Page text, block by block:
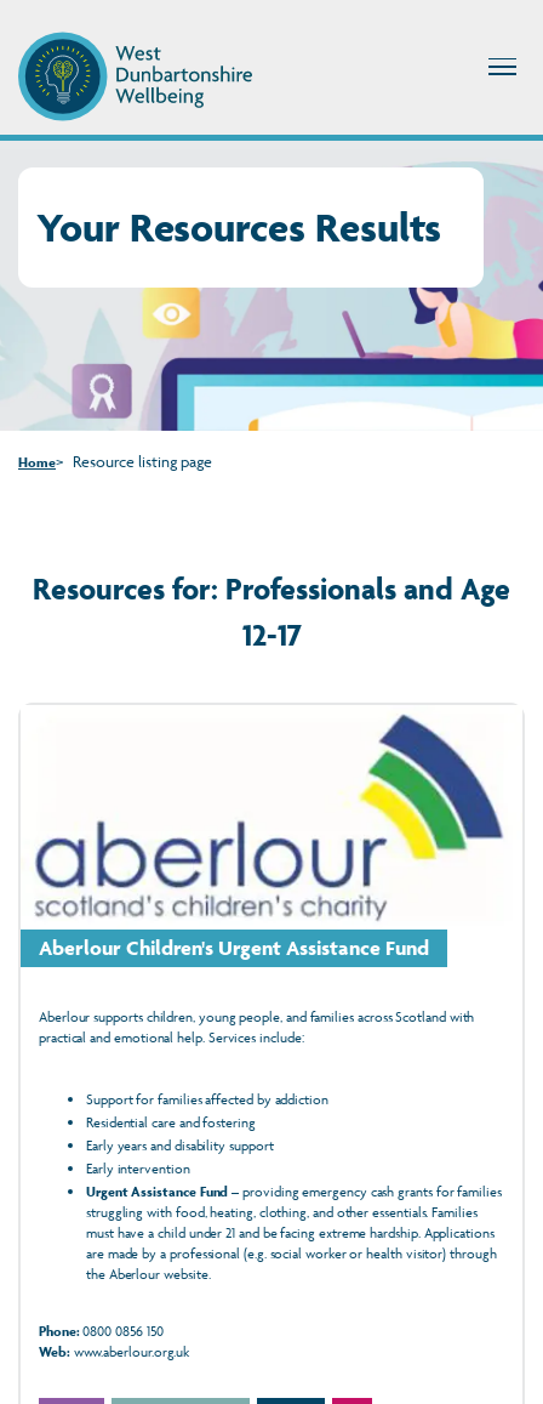
Your Resources Results
Home Resource listing page
Resources for: Professionals and Age
12-17
Aberlour Children's Urgent Assistance Fund
Aberlour supports children, young people, and families across Scotland with
practical and emotional help. Services include:
Support for families affected by addiction
Residential care and fostering
Early years and disability support
Early intervention
Urgent Assistance Fund – providing emergency cash grants for families
struggling with food, heating, clothing, and other essentials. Families
must have a child under 21 and be facing extreme hardship. Applications
are made by a professional (e.g. social worker or health visitor) through
the Aberlour website.
Phone:0800 0856 150
Web:www.aberlour.org.uk